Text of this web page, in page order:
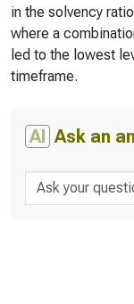
in the solvency
where a
led to the lowest
timeframe.
AI Ask an